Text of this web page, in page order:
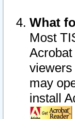
What
Most
viewers
may
install